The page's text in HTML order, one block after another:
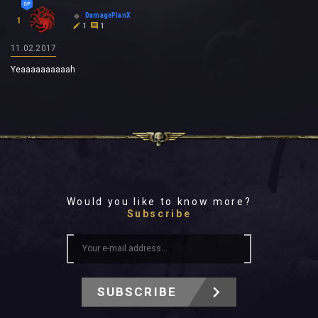
1
DamagePlanX
1
1
11.02.2017
Yeaaaaaaaaaah
Would you like to know more?
Subscribe
SUBSCRIBE